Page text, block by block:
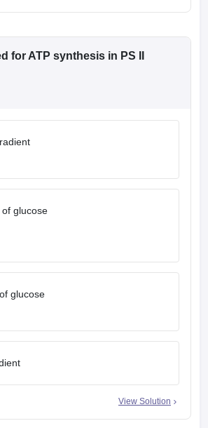
for ATP synthesis in PS II
glucose
glucose
View Solution